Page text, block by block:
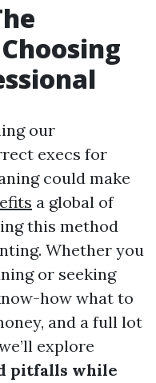
our
execs for
could make
a global of
this method
Whether you
or seeking
how what to
and a full lot
explore
pitfalls while